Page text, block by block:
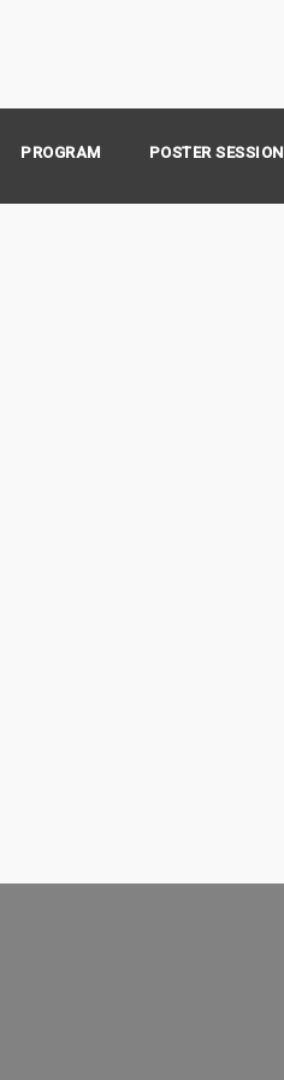
PROGRAM POSTER SESSION